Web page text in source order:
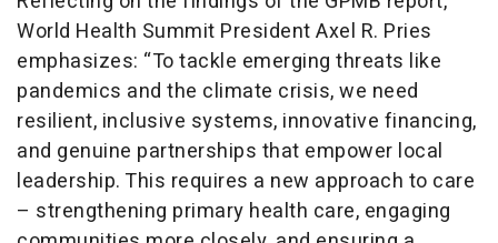
World Health Summit President Axel R. Pries
emphasizes: “To tackle emerging threats like
pandemics and the climate crisis, we need
resilient, inclusive systems, innovative financing,
and genuine partnerships that empower local
leadership. This requires a new approach to care
– strengthening primary health care, engaging